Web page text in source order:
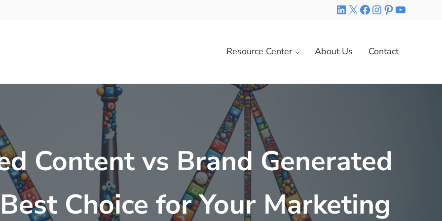
LinkedIn
X Facebook
Instagram
Pinterest
YouTube
Resource Center About Us Contact
Content vs Brand Generated
Choice for Your Marketing